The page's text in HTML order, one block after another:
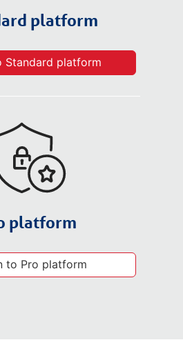
platform
Standard platform
platform
to Pro platform